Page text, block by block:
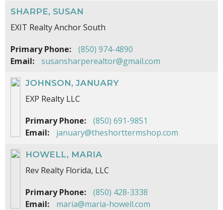
SHARPE, SUSAN
EXIT Realty Anchor South
Primary Phone:
(850) 974-4890
Email:
susansharperealtor@gmail.com
JOHNSON, JANUARY
EXP Realty LLC
Primary Phone:
(850) 691-9851
Email:
january@theshorttermshop.com
HOWELL, MARIA
Rev Realty Florida, LLC
Primary Phone:
(850) 428-3338
Email:
maria@maria-howell.com